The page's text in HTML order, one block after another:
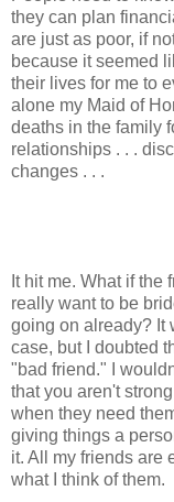
they can plan
are just as poor, if
because it seemed
their lives for me to
alone my Maid of
deaths in the family
relationships . . .
changes . . .
It hit me. What if
really want to be
going on already? It
case, but I doubted
"bad friend." I
that you aren't
when they need
giving things a
it. All my friends are
what I think of them.